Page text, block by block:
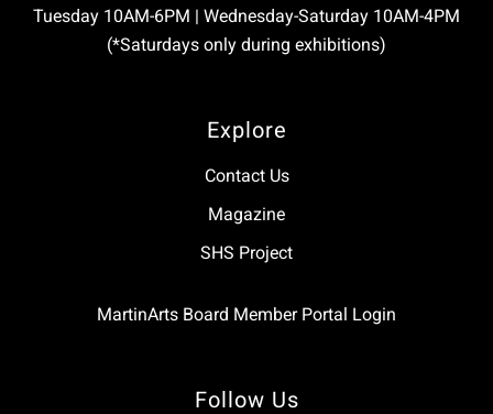
Tuesday 10AM-6PM | Wednesday-Saturday 10AM-4PM
(*Saturdays only during exhibitions)
Explore
Contact Us
Magazine
SHS Project
MartinArts Board Member Portal Login
Follow Us